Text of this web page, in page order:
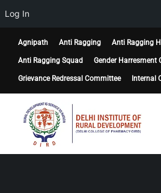
Agnipath Anti Ragging Anti Ragging
Anti Ragging Squad Gender Harresment
Grievance Redressal Committee Internal
Log In